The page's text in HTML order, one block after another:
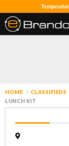
HOME CLASSIFIEDS
LUNCH KIT